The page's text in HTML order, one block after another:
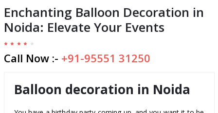
Enchanting Balloon Decoration in
Noida: Elevate Your Events
Call Now :- +91-95551 31250
Balloon decoration in Noida